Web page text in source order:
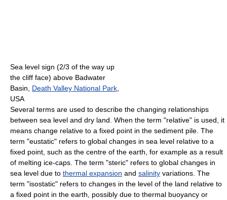
Sea level sign (2/3 of the way up
the cliff face) above Badwater
Basin, Death Valley National Park
USA
Several terms are used to describe the changing relationships
between sea level and dry land. When the term "relative" is used, it
means change relative to a fixed point in the sediment pile. The
term "eustatic" refers to global changes in sea level relative to a
fixed point, such as the centre of the earth, for example as a result
of melting ice-caps. The term "steric" refers to global changes in
sea level due to thermal expansion and salinity variations. The
term "isostatic" refers to changes in the level of the land relative to
a fixed point in the earth, possibly due to thermal buoyancy or